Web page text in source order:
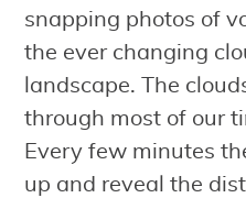
snapping photos of
the ever changing
landscape. The
through most of our
Every few minutes
up and reveal the